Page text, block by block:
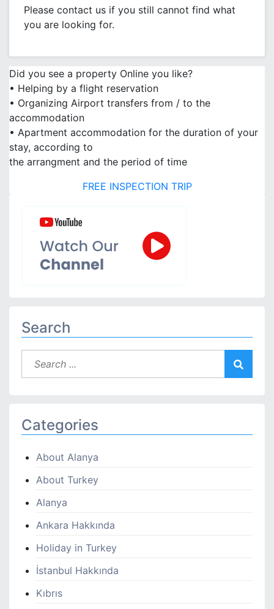
Please contact us if you still cannot find what
you are looking for.
Did you see a property Online you like?
• Helping by a flight reservation
• Organizing Airport transfers from / to the
accommodation
• Apartment accommodation for the duration of your
stay, according to
the arrangment and the period of time
FREE INSPECTION TRIP
Search
Categories
About Alanya
About Turkey
Alanya
Ankara Hakkında
Holiday in Turkey
İstanbul Hakkında
Kıbrıs